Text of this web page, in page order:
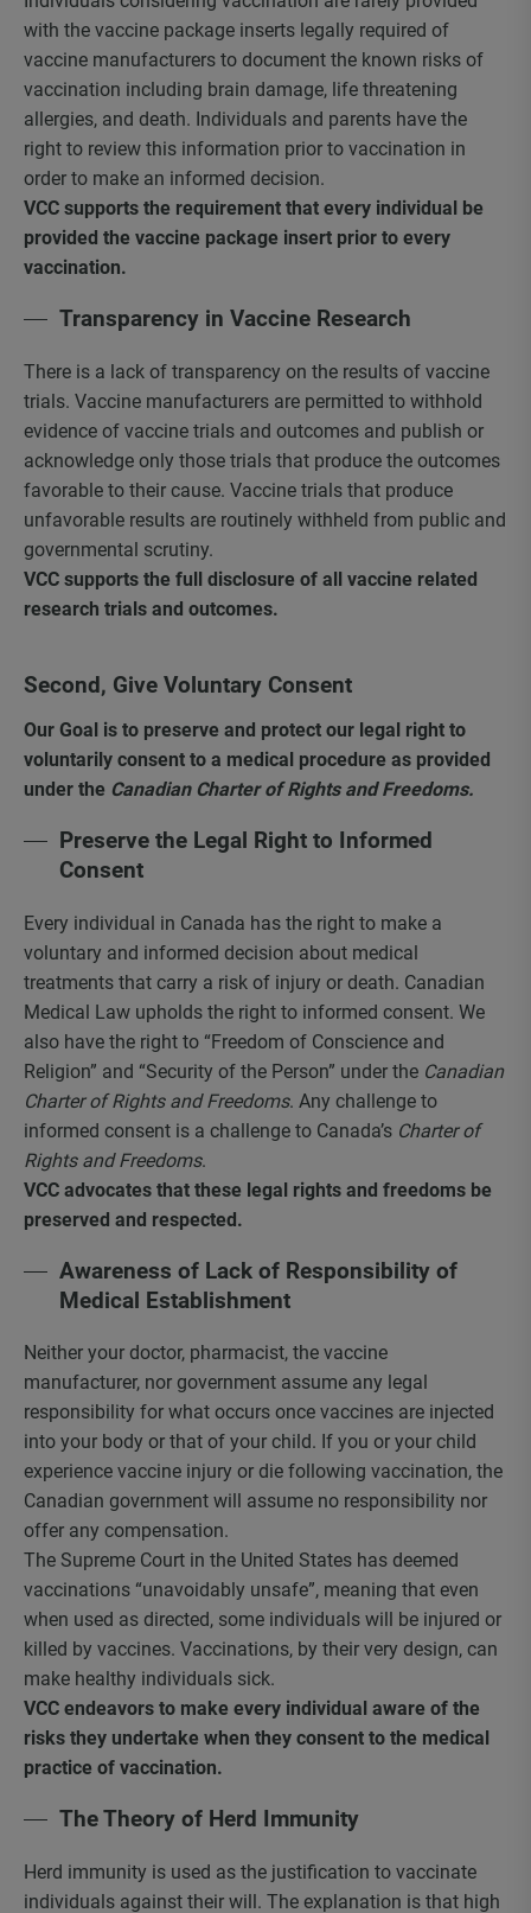
with the vaccine package inserts legally required of
vaccine manufacturers to document the known risks of
vaccination including brain damage, life threatening
allergies, and death. Individuals and parents have the
right to review this information prior to vaccination in
order to make an informed decision.
VCC supports the requirement that every individual be
provided the vaccine package insert prior to every
vaccination.
Transparency in Vaccine Research
There is a lack of transparency on the results of vaccine
trials. Vaccine manufacturers are permitted to withhold
evidence of vaccine trials and outcomes and publish or
acknowledge only those trials that produce the outcomes
favorable to their cause. Vaccine trials that produce
unfavorable results are routinely withheld from public and
governmental scrutiny.
VCC supports the full disclosure of all vaccine related
research trials and outcomes.
Second, Give Voluntary Consent
Our Goal is to preserve and protect our legal right to
voluntarily consent to a medical procedure as provided
under the Canadian Charter of Rights and Freedoms.
Preserve the Legal Right to Informed
Consent
Every individual in Canada has the right to make a
voluntary and informed decision about medical
treatments that carry a risk of injury or death. Canadian
Medical Law upholds the right to informed consent. We
also have the right to “Freedom of Conscience and
Religion” and “Security of the Person” under the Canadian
Charter of Rights and Freedoms. Any challenge to
informed consent is a challenge to Canada’s Charter of
Rights and Freedoms.
VCC advocates that these legal rights and freedoms be
preserved and respected.
Awareness of Lack of Responsibility of
Medical Establishment
Neither your doctor, pharmacist, the vaccine
manufacturer, nor government assume any legal
responsibility for what occurs once vaccines are injected
into your body or that of your child. If you or your child
experience vaccine injury or die following vaccination, the
Canadian government will assume no responsibility nor
offer any compensation.
The Supreme Court in the United States has deemed
vaccinations “unavoidably unsafe”, meaning that even
when used as directed, some individuals will be injured or
killed by vaccines. Vaccinations, by their very design, can
make healthy individuals sick.
VCC endeavors to make every individual aware of the
risks they undertake when they consent to the medical
practice of vaccination.
The Theory of Herd Immunity
Herd immunity is used as the justification to vaccinate
individuals against their will. The explanation is that high